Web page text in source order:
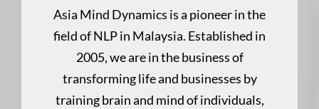
Asia Mind Dynamics is a pioneer in the
field of NLP in Malaysia. Established in
2005, we are in the business of
transforming life and businesses by
training brain and mind of individuals,